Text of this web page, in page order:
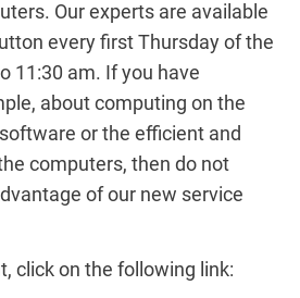
Our experts are available
every first Thursday of the
11:30 am. If you have
about computing on the
or the efficient and
computers, then do not
of our new service
click on the following link: